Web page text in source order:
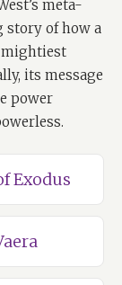
meta-
story of how a
mightiest
its message
power
Exodus